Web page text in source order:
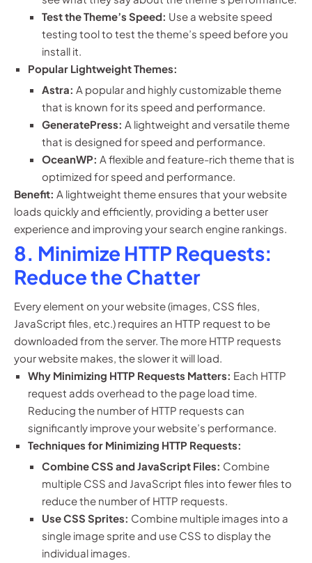
Test the Theme’s Speed: Use a website speed
testing tool to test the theme’s speed before you
install it.
Popular Lightweight Themes:
Astra: A popular and highly customizable theme
that is known for its speed and performance.
GeneratePress: A lightweight and versatile theme
that is designed for speed and performance.
OceanWP: A flexible and feature-rich theme that is
optimized for speed and performance.
Benefit: A lightweight theme ensures that your website
loads quickly and efficiently, providing a better user
experience and improving your search engine rankings.
8. Minimize HTTP Requests:
Reduce the Chatter
Every element on your website (images, CSS files,
JavaScript files, etc.) requires an HTTP request to be
downloaded from the server. The more HTTP requests
your website makes, the slower it will load.
Why Minimizing HTTP Requests Matters: Each HTTP
request adds overhead to the page load time.
Reducing the number of HTTP requests can
significantly improve your website’s performance.
Techniques for Minimizing HTTP Requests:
Combine CSS and JavaScript Files: Combine
multiple CSS and JavaScript files into fewer files to
reduce the number of HTTP requests.
Use CSS Sprites: Combine multiple images into a
single image sprite and use CSS to display the
individual images.